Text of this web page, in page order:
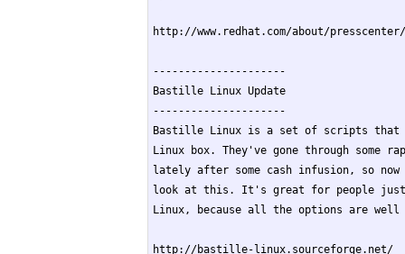
http://www.redhat.com/about/
---------------------
Bastille Linux Update
---------------------
Bastille Linux is a set of scripts that
Linux box. They've gone through some
lately after some cash infusion, so
look at this. It's great for people
Linux, because all the options are well
http://bastille-linux.sourceforge.net/